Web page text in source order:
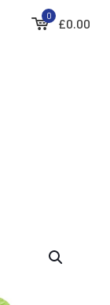
0
£0.00